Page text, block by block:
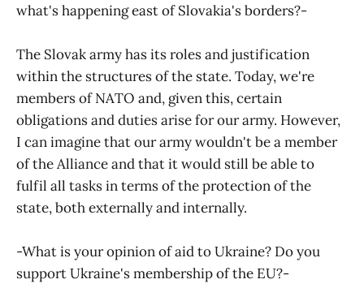
what's happening east of Slovakia's borders?-
The Slovak army has its roles and justification
within the structures of the state. Today, we're
members of NATO and, given this, certain
obligations and duties arise for our army. However,
I can imagine that our army wouldn't be a member
of the Alliance and that it would still be able to
fulfil all tasks in terms of the protection of the
state, both externally and internally.
-What is your opinion of aid to Ukraine? Do you
support Ukraine's membership of the EU?-